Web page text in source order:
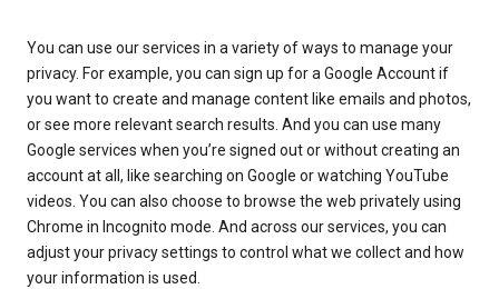
You can use our services in a variety of ways to manage your
privacy. For example, you can sign up for a Google Account if
you want to create and manage content like emails and photos,
or see more relevant search results. And you can use many
Google services when you’re signed out or without creating an
account at all, like searching on Google or watching YouTube
videos. You can also choose to browse the web privately using
Chrome in Incognito mode. And across our services, you can
adjust your privacy settings to control what we collect and how
your information is used.